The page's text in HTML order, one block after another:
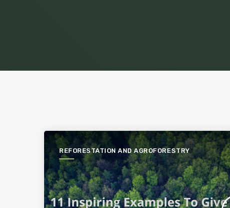
REFORESTATION AND AGROFORESTRY